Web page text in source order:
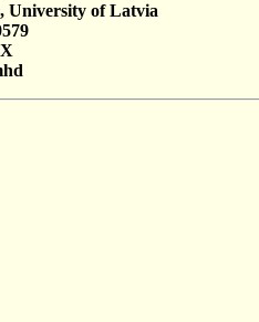
University of Latvia